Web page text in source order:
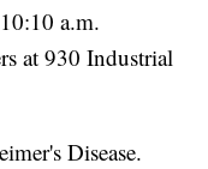
a.m.
at 930 Industrial
Disease.